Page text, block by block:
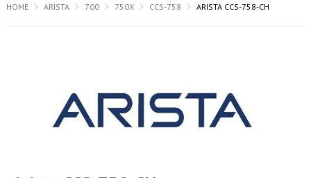
HOME ARISTA 700 750X CCS-758 ARISTA CCS-758-CH